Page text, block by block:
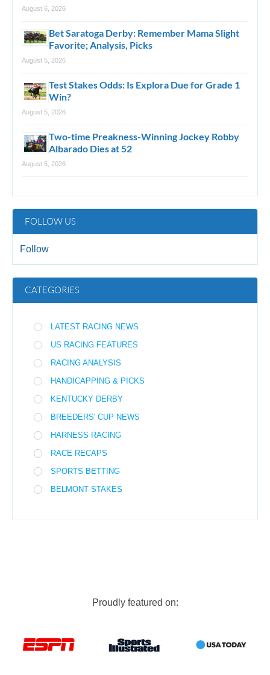
August 6, 2026
Bet Saratoga Derby: Remember Mama Slight
Favorite; Analysis, Picks
August 5, 2026
Test Stakes Odds: Is Explora Due for Grade 1
Win?
August 5, 2026
Two-time Preakness-Winning Jockey Robby
Albarado Dies at 52
August 5, 2026
FOLLOW US
Follow
CATEGORIES
LATEST RACING NEWS
US RACING FEATURES
RACING ANALYSIS
HANDICAPPING & PICKS
KENTUCKY DERBY
BREEDERS' CUP NEWS
HARNESS RACING
RACE RECAPS
SPORTS BETTING
BELMONT STAKES
Proudly featured on: